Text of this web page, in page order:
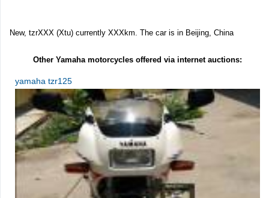
New, tzrXXX (Xtu) currently XXXkm. The car is in Beijing, China
Other Yamaha motorcycles offered via internet auctions:
yamaha tzr125